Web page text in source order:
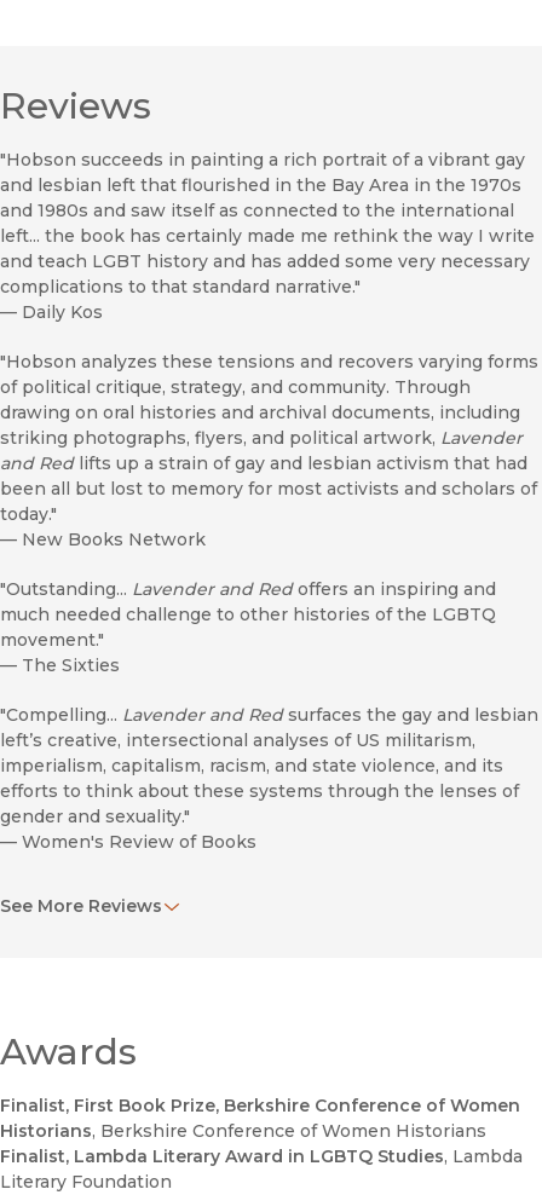
Reviews
"Hobson succeeds in painting a rich portrait of a vibrant gay
and lesbian left that flourished in the Bay Area in the 1970s
and 1980s and saw itself as connected to the international
left... the book has certainly made me rethink the way I write
and teach LGBT history and has added some very necessary
complications to that standard narrative."
— Daily Kos
"Hobson analyzes these tensions and recovers varying forms
of political critique, strategy, and community. Through
drawing on oral histories and archival documents, including
striking photographs, flyers, and political artwork, Lavender
and Redlifts up a strain of gay and lesbian activism that had
been all but lost to memory for most activists and scholars of
today."
— New Books Network
"Outstanding... Lavender and Redoffers an inspiring and
much needed challenge to other histories of the LGBTQ
movement."
— The Sixties
"Compelling... Lavender and Redsurfaces the gay and lesbian
left’s creative, intersectional analyses of US militarism,
imperialism, capitalism, racism, and state violence, and its
efforts to think about these systems through the lenses of
gender and sexuality."
— Women's Review of Books
organisations and Black gay male organisers, and illustrate[s]
—
Gender and History
volume will enrich explorations of LGBTQ studies, left history,
Cold War history, and Central American solidarity."
— Pacific Historical Review
See More Reviews
Awards
Finalist, First Book Prize, Berkshire Conference of Women
Historians, Berkshire Conference of Women Historians
Finalist, Lambda Literary Award in LGBTQ Studies, Lambda
Literary Foundation